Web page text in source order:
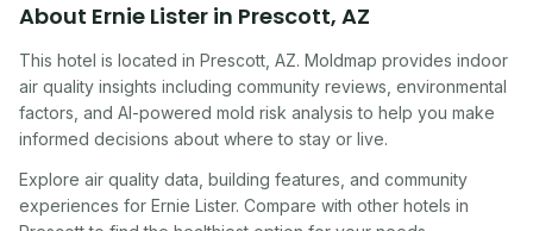
About Ernie Lister in Prescott, AZ
This hotel is located in Prescott AZ. Moldmap provides indoor
air quality insights including community reviews, environmental
factors, and AI-powered mold risk analysis to help you make
informed decisions about where to stay or live.
Explore air quality data, building features, and community
experiences for Ernie Lister. Compare with other hotels in